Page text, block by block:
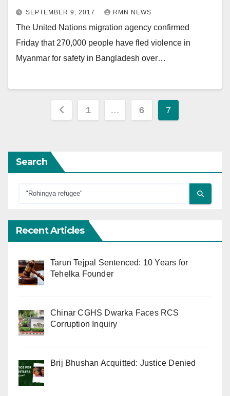
SEPTEMBER 9, 2017 RMN NEWS
The United Nations migration agency confirmed
Friday that 270,000 people have fled violence in
Myanmar for safety in Bangladesh over…
Posts
1 … 6 7
Search
Recent Articles
Tarun Tejpal Sentenced: 10 Years for
Tehelka Founder
Chinar CGHS Dwarka Faces RCS
Corruption Inquiry
Brij Bhushan Acquitted: Justice Denied